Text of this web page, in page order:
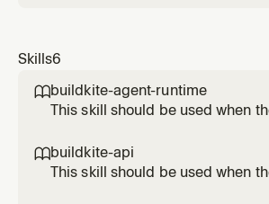
Skills6
buildkite-agent-runtime
This skill should be used when
a step", "share data between
pipeline dynamically", "request
buildkite-api
This skill should be used when